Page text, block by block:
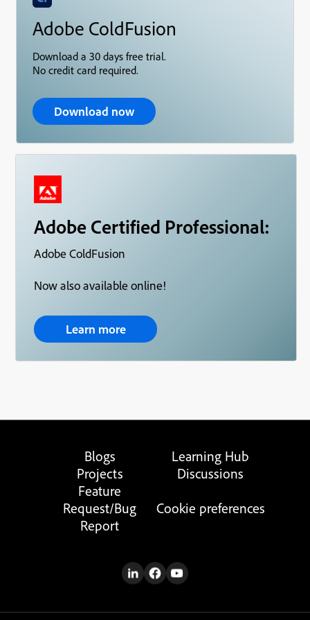
Adobe ColdFusion
Download a 30 days free trial.
No credit card required.
Download now
Adobe Certified Professional:
Adobe ColdFusion
Now also available online!
Learn more
Blogs
Learning Hub
Projects
Discussions
Feature
Request/Bug
Report
Cookie preferences